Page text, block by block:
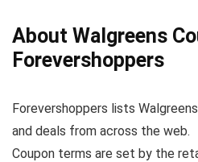
About Walgreens
Forevershoppers
Forevershoppers lists
and deals from across the web.
Coupon terms are set by the